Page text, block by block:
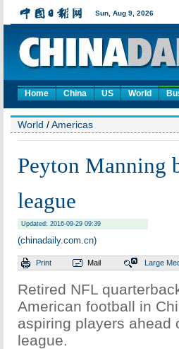
Home China US World
World /Americas
Peyton Manning
league
Updated: 2016-09-29 09:39
(chinadaily.com.cn)
Print Mail Large
Retired NFL
American football in
aspiring players ahead
league.